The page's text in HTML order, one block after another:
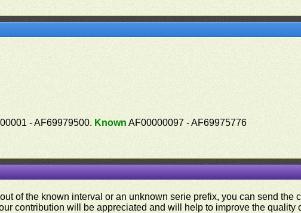
- AF69979500. Known AF00000097 - AF69975776
of the known interval or an unknown serie prefix, you can send
contribution will be appreciated and will help to improve the quality